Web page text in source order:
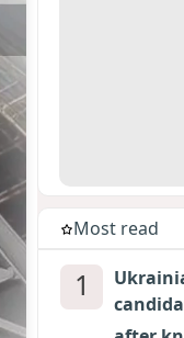
Most read
1